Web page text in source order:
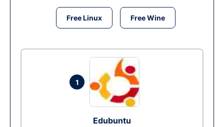
Free Linux Free Wine
1
Edubuntu